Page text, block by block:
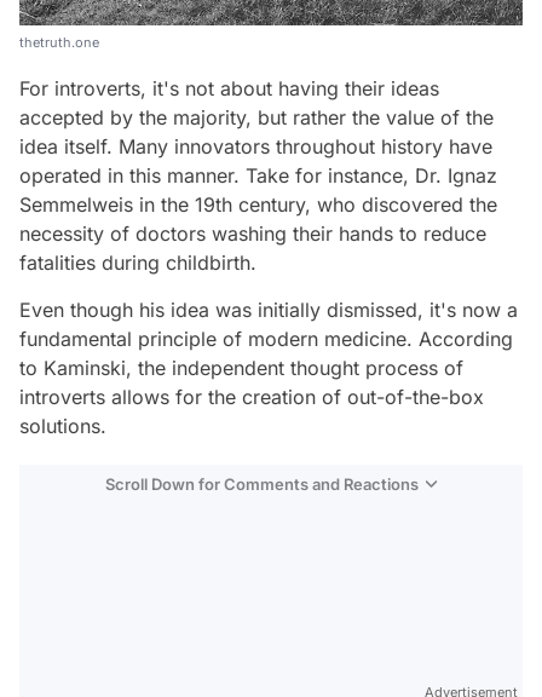
thetruth.one
For introverts, it's not about having their ideas
accepted by the majority, but rather the value of the
idea itself. Many innovators throughout history have
operated in this manner. Take for instance, Dr. Ignaz
Semmelweis in the 19th century, who discovered the
necessity of doctors washing their hands to reduce
fatalities during childbirth.
Even though his idea was initially dismissed, it's now a
fundamental principle of modern medicine. According
to Kaminski, the independent thought process of
introverts allows for the creation of out-of-the-box
solutions.
Scroll Down for Comments and Reactions
Advertisement